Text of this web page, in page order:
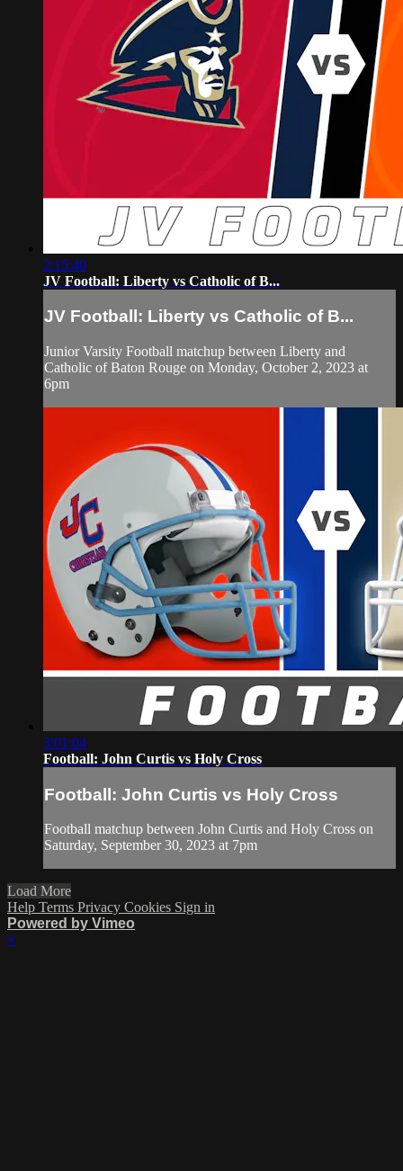
2:15:40
JV Football: Liberty vs Catholic of B...
JV Football: Liberty vs Catholic of B...
Junior Varsity Football matchup between Liberty and
Catholic of Baton Rouge on Monday, October 2, 2023 at
6pm
3:01:04
Football: John Curtis vs Holy Cross
Football: John Curtis vs Holy Cross
Football matchup between John Curtis and Holy Cross on
Saturday, September 30, 2023 at 7pm
Load More
Help Terms Privacy Cookies Sign in
Powered by Vimeo
×